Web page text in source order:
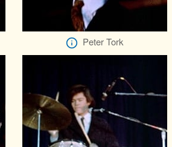
Peter Tork